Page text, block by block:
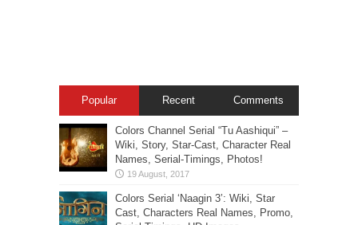
Popular Recent Comments
Colors Channel Serial “Tu Aashiqui” –
Wiki, Story, Star-Cast, Character Real
Names, Serial-Timings, Photos!
Colors Serial ‘Naagin 3’: Wiki, Star
Cast, Characters Real Names, Promo,